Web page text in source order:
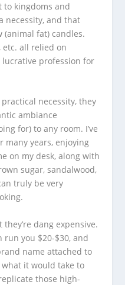
to kingdoms and
necessity, and that
(animal fat) candles.
etc. all relied on
profession for
necessity, they
ambiance
for) to any room. I’ve
many years, enjoying
on my desk, along with
sugar, sandalwood,
truly be very
dang expensive.
run you $20-$30, and
name attached to
it would take to
those high-